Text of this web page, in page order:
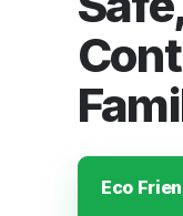
Eco